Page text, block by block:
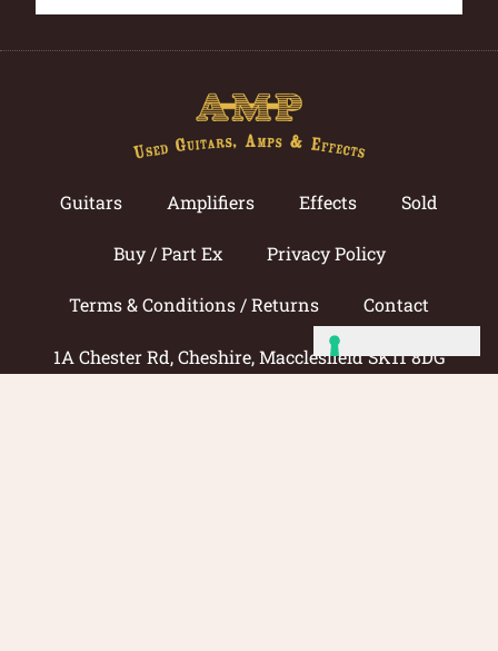
Guitars Amplifiers Effects Sold
Buy / Part Ex Privacy Policy
Terms & Conditions / Returns Contact
1A Chester Rd, Cheshire, Macclesfield SK11 8DG